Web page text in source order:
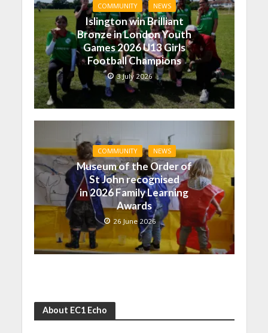
COMMUNITY NEWS
Islington win Brilliant
Bronze in London Youth
Games 2026 U13 Girls
Football Champions
3 July 2026
COMMUNITY NEWS
Museum of the Order of
St John recognised
in 2026 Family Learning
Awards
26 June 2026
About EC1 Echo